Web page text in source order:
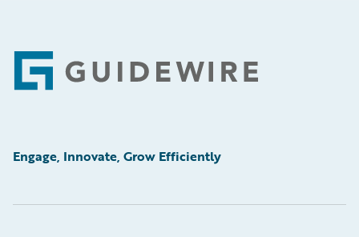
Footer
Engage, Innovate, Grow Efficiently